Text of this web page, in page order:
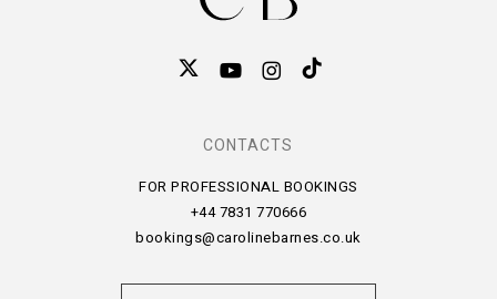
CONTACTS
FOR PROFESSIONAL BOOKINGS
+44 7831 770666
bookings@carolinebarnes.co.uk